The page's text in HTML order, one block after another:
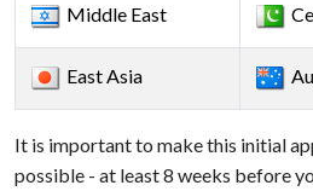
Middle East
East Asia
It is important to make this initial
possible - at least 8 weeks before